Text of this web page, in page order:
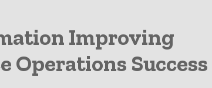
Improving
Operations Success